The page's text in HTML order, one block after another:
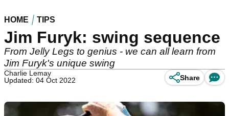
HOME TIPS
Jim Furyk: swing sequence
From Jelly Legs to genius - we can all learn from
Jim Furyk's unique swing
Charlie Lemay
Updated: 04 Oct 2022
Share